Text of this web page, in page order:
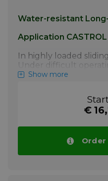
Water-resistant
Application CASTROL
In highly loaded
Under difficult
lubricating points
grease for dredgers,
gravel plants and
For bearing
lubricating systems
working pressures
Show more
€